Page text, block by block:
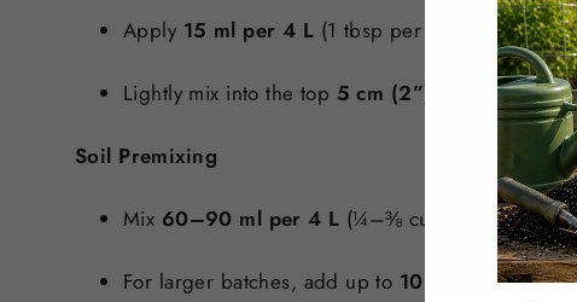
Apply 15 ml per 4 L (1 tbsp per gallon) of soil
Lightly mix into the top 5 cm (2”) of soil.
Soil Premixing
Mix 60–90 ml per 4 L (¼–⅜ cup per gallon)
For larger batches, add up to 10 kg (22 lbs)